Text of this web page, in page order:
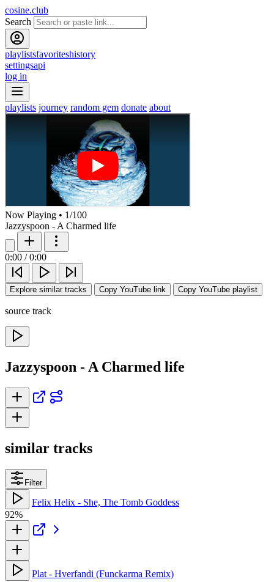
cosine.club
Search
playlistsfavoriteshistory
settingsapi
log in
playlists journey random gem donate about
Now Playing • 1/100
Jazzyspoon - A Charmed life
0:00 / 0:00
Explore similar tracks Copy YouTube link Copy YouTube playlist
source track
Jazzyspoon - A Charmed life
similar tracks
Filter
Felix Helix - She, The Tomb Goddess
92%
Plat - Hverfandi (Funckarma Remix)